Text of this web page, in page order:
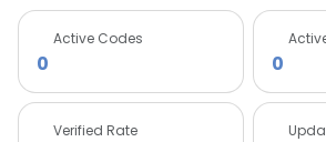
Active Codes
0 0
Verified Rate